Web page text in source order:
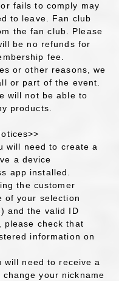
fails to comply may
to leave. Fan club
the fan club. Please
be no refunds for
fee.
or other reasons, we
or part of the event.
will not be able to
products.
will need to create a
a device
app installed.
the customer
of your selection
and the valid ID
please check that
information on
will need to receive a
your nickname